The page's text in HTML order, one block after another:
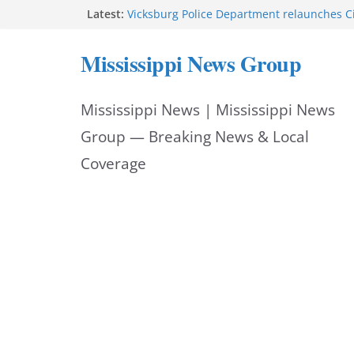
Latest: Vicksburg Police Department relaunches
Neighborhood Walmart donation helps
Night Out 2026 great
Facebook displays content unavailable
Mississippi News Group
Mississippi News | Mississippi News
Group — Breaking News & Local
Coverage